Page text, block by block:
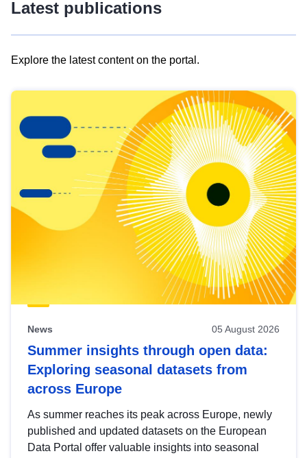
Latest publications
Explore the latest content on the portal.
results
view
Latest
publications
News 05 August 2026
Summer insights through open data:
Exploring seasonal datasets from
across Europe
As summer reaches its peak across Europe, newly
published and updated datasets on the European
Data Portal offer valuable insights into seasonal